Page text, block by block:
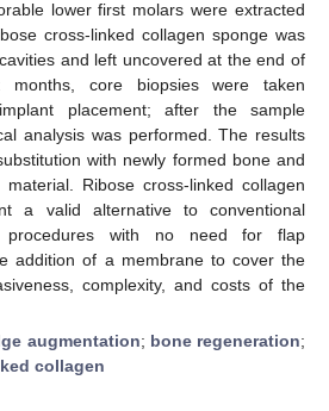
lower first molars were extracted
cross-linked collagen sponge was
and left uncovered at the end of
core biopsies were taken
placement; after the sample
analysis was performed. The results
with newly formed bone and
Ribose cross-linked collagen
a valid alternative to conventional
procedures with no need for flap
addition of a membrane to cover the
complexity, and costs of the
augmentation; bone regeneration;
collagen